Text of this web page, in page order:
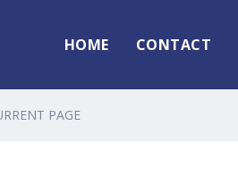
HOME CONTACT
PAGE